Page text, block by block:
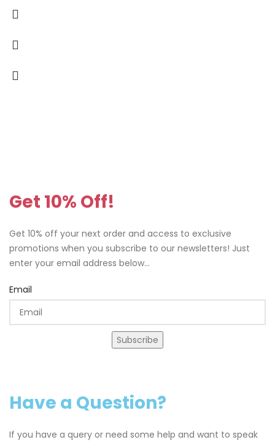
Get 10% Off!
Get 10% off your next order and access to exclusive
promotions when you subscribe to our newsletters! Just
enter your email address below...
Email
Subscribe
Have a Question?
If you have a query or need some help and want to speak